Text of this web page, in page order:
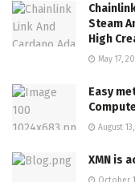
Steam
High
May 17,
Easy
August
XMN is